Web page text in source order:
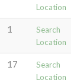
Location
1
Search
Location
17
Search
Location